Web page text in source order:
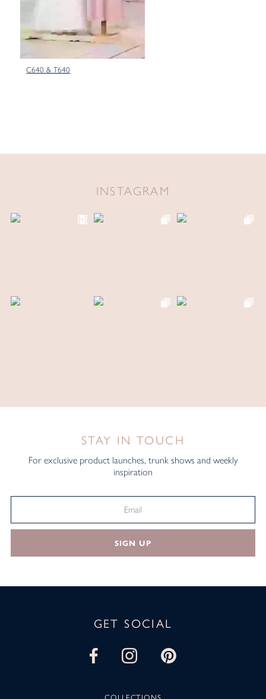
C640 & T640
INSTAGRAM
STAY IN TOUCH
For exclusive product launches, trunk shows and weekly
inspiration
SIGN UP
GET SOCIAL